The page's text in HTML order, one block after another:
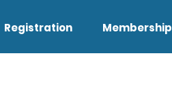
Registration Membership